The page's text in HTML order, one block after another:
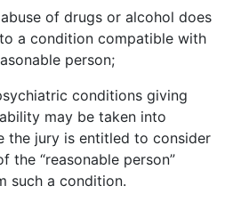
of drugs or alcohol does
a condition compatible with
person;
conditions giving
may be taken into
the jury is entitled to consider
the “reasonable person”
such a condition.